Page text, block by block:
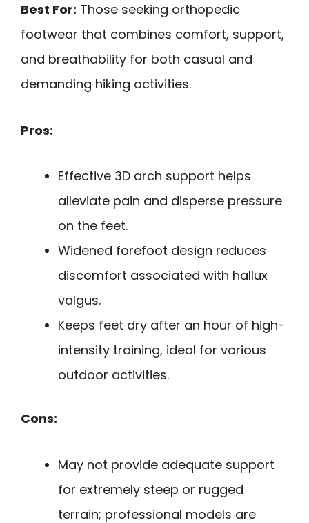
Best For: Those seeking orthopedic
footwear that combines comfort, support,
and breathability for both casual and
demanding hiking activities.
Pros:
Effective 3D arch support helps
alleviate pain and disperse pressure
on the feet.
Widened forefoot design reduces
discomfort associated with hallux
valgus.
Keeps feet dry after an hour of high-
intensity training, ideal for various
outdoor activities.
Cons:
May not provide adequate support
for extremely steep or rugged
terrain; professional models are